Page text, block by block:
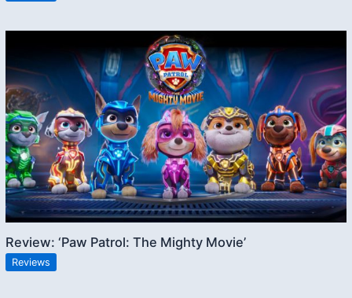
Review: ‘Paw Patrol: The Mighty Movie’
Reviews